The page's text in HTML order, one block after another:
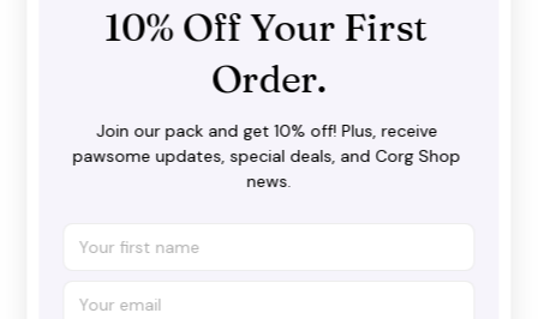
10% Off Your First
Order.
Join our pack and get 10% off! Plus, receive
pawsome updates, special deals, and Corg Shop
news.